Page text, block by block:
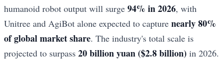
humanoid robot output will surge 94% in 2026, with
Unitree and AgiBot alone expected to capture nearly 80%
of global market share. The industry's total scale is
projected to surpass 20 billion yuan ($2.8 billion) in 2026.